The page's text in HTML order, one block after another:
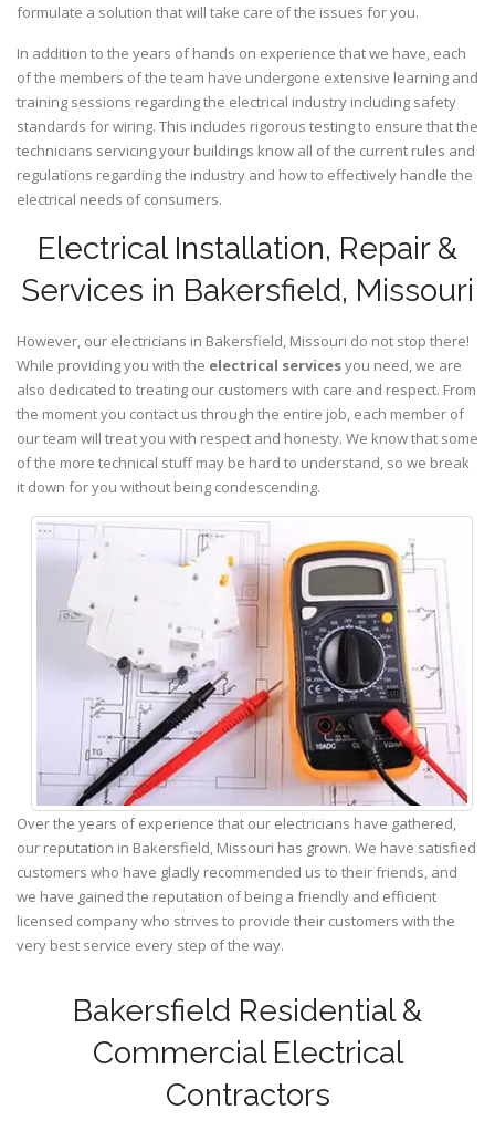
formulate a solution that will take care of the issues for you.
In addition to the years of hands on experience that we have, each
of the members of the team have undergone extensive learning and
training sessions regarding the electrical industry including safety
standards for wiring. This includes rigorous testing to ensure that the
technicians servicing your buildings know all of the current rules and
regulations regarding the industry and how to effectively handle the
electrical needs of consumers.
Electrical Installation, Repair &
Services in Bakersfield, Missouri
However, our electricians in Bakersfield, Missouri do not stop there!
While providing you with the electrical servicesyou need, we are
also dedicated to treating our customers with care and respect. From
the moment you contact us through the entire job, each member of
our team will treat you with respect and honesty. We know that some
of the more technical stuff may be hard to understand, so we break
it down for you without being condescending.
Over the years of experience that our electricians have gathered,
our reputation in Bakersfield, Missouri has grown. We have satisfied
customers who have gladly recommended us to their friends, and
we have gained the reputation of being a friendly and efficient
licensed company who strives to provide their customers with the
very best service every step of the way.
Bakersfield Residential &
Commercial Electrical
Contractors